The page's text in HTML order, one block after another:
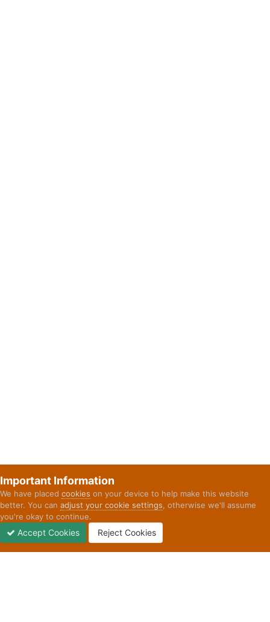
Important Information
We have placed cookies on your device to help make this website
better. You can adjust your cookie settings, otherwise we'll assume
you're okay to continue.
Accept Cookies Reject Cookies
Unread